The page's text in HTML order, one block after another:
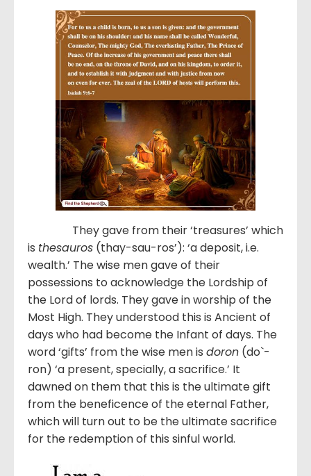
They gave from their ‘treasures’ which
is thesauros (thay-sau-ros’): ‘a deposit, i.e.
wealth.’ The wise men gave of their
possessions to acknowledge the Lordship of
the Lord of lords. They gave in worship of the
Most High. They understood this is Ancient of
days who had become the Infant of days. The
word ‘gifts’ from the wise men is doron (do`-
ron) ‘a present, specially, a sacrifice.’ It
dawned on them that this is the ultimate gift
from the beneficence of the eternal Father,
which will turn out to be the ultimate sacrifice
for the redemption of this sinful world.